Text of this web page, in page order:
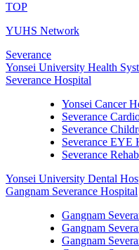
TOP
YUHS Network
Severance
Yonsei University Health
Severance Hospital
Yonsei Cancer
Severance
Severance
Severance EYE
Severance
Yonsei University Dental
Gangnam Severance Hospital
Gangnam
Gangnam
Gangnam